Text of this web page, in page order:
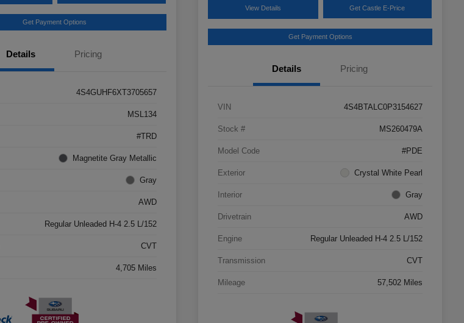
Get Payment Options
Details Pricing
4S4GUHF6XT3705657
MSL134
#TRD
Magnetite Gray Metallic
Gray
AWD
Regular Unleaded H-4 2.5 L/152
CVT
4,705 Miles
View Details Get Castle E-Price
Get Payment Options
Details Pricing
VIN 4S4BTALC0P3154627
Stock # MS260479A
Model Code #PDE
Exterior Crystal White Pearl
Interior Gray
Drivetrain AWD
Engine Regular Unleaded H-4 2.5 L/152
Transmission CVT
Mileage 57,502 Miles